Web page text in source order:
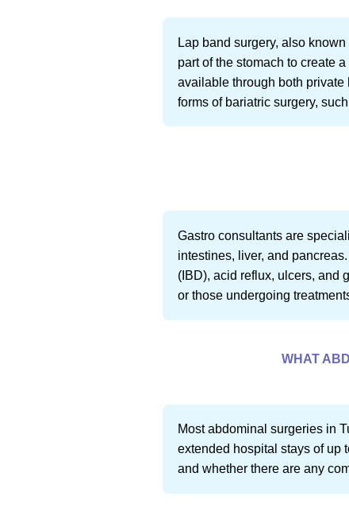
Lap band surgery, also
part of the stomach to create
available through both
forms of bariatric surgery,
Gastro consultants are
intestines, liver, and
(IBD), acid reflux, ulcers, and
or those undergoing
WHAT
Most abdominal surgeries in
extended hospital stays of up
and whether there are any